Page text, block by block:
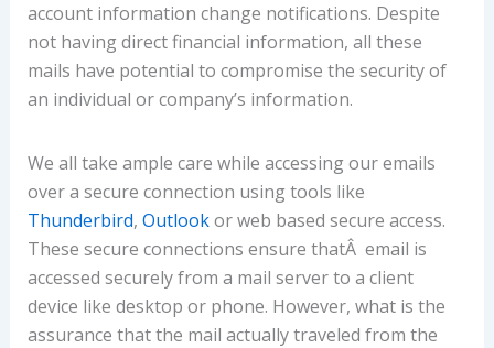
account information change notifications. Despite
not having direct financial information, all these
mails have potential to compromise the security of
an individual or company’s information.
We all take ample care while accessing our emails
over a secure connection using tools like
Thunderbird, Outlookor web based secure access.
These secure connections ensure thatÂ email is
accessed securely from a mail server to a client
device like desktop or phone. However, what is the
assurance that the mail actually traveled from the